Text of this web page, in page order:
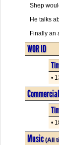
Shep
He talks
Finally an
WOR ID
•
•
Music(All